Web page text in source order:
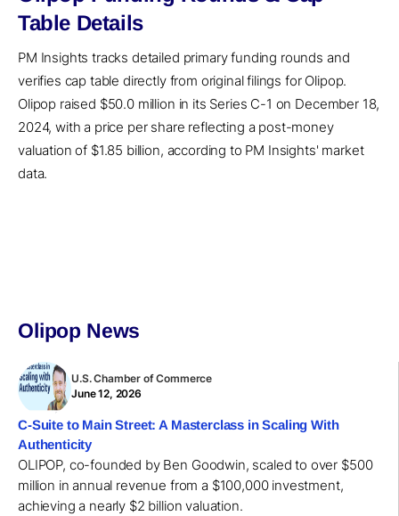
Table Details
PM Insights tracks detailed primary funding rounds and
verifies cap table directly from original filings for Olipop.
Olipop raised $50.0 million in its Series C-1 on December 18,
2024, with a price per share reflecting a post-money
valuation of $1.85 billion, according to PM Insights' market
data.
Olipop News
U.S. Chamber of Commerce
June 12, 2026
C-Suite to Main Street: A Masterclass in Scaling With
Authenticity
OLIPOP, co-founded by Ben Goodwin, scaled to over $500
million in annual revenue from a $100,000 investment,
achieving a nearly $2 billion valuation.